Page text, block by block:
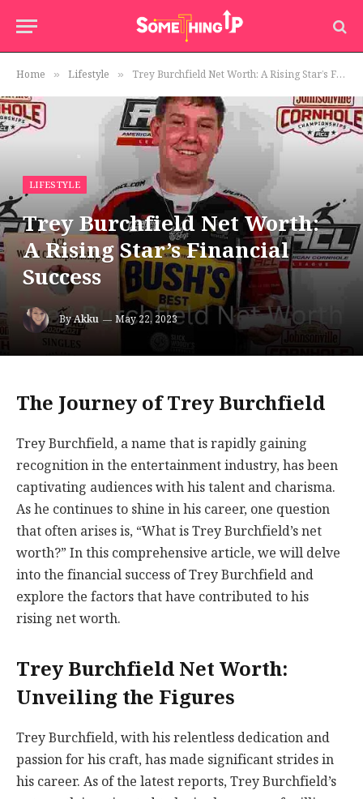
Home » Lifestyle » Trey Burchfield Net Worth: A Rising Star’s Financial Success
LIFESTYLE
Trey Burchfield Net Worth:
A Rising Star’s Financial
Success
ByAkku May 22, 2023
The Journey of Trey Burchfield
Trey Burchfield, a name that is rapidly gaining
recognition in the entertainment industry, has been
captivating audiences with his talent and charisma.
As he continues to shine in his career, one question
that often arises is, “What is Trey Burchfield’s net
worth?” In this comprehensive article, we will delve
into the financial success of Trey Burchfield and
explore the factors that have contributed to his
rising net worth.
Trey Burchfield Net Worth:
Unveiling the Figures
Trey Burchfield, with his relentless dedication and
passion for his craft, has made significant strides in
his career. As of the latest reports, Trey Burchfield’s